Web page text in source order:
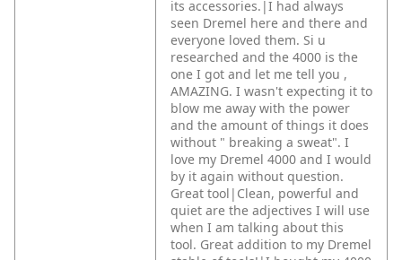
its accessories.|I had always
seen Dremel here and there and
everyone loved them. Si u
researched and the 4000 is the
one I got and let me tell you ,
AMAZING. I wasn't expecting it to
blow me away with the power
and the amount of things it does
without " breaking a sweat". I
love my Dremel 4000 and I would
by it again without question.
Great tool|Clean, powerful and
quiet are the adjectives I will use
when I am talking about this
tool. Great addition to my Dremel